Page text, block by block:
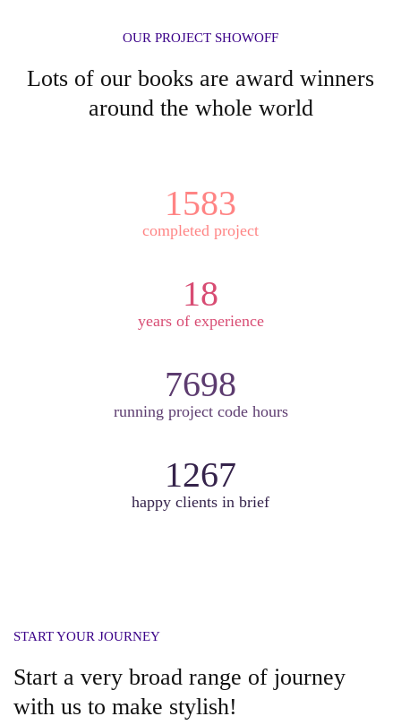
OUR PROJECT SHOWOFF
Lots of our books are award winners
around the whole world
1583
completed project
18
years of experience
7698
running project code hours
1267
happy clients in brief
START YOUR JOURNEY
Start a very broad range of journey
with us to make stylish!